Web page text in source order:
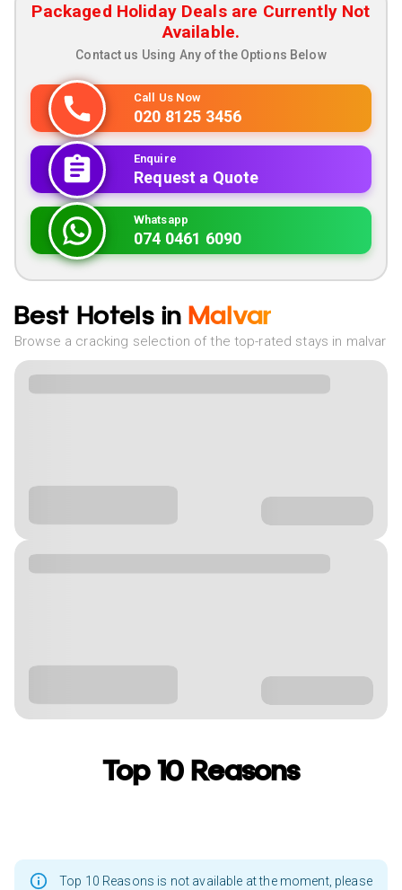
Packaged Holiday Deals are Currently Not
Available.
Contact us Using Any of the Options Below
Call Us Now
020 8125 3456
Enquire
Request a Quote
Whatsapp
074 0461 6090
Best Hotels in Malvar
Browse a cracking selection of the top-rated stays in malvar
Top 10 Reasons
Top 10 Reasons is not available at the moment, please